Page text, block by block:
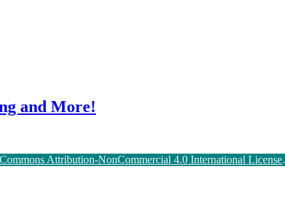
and More!
Attribution-NonCommercial 4.0 International License.